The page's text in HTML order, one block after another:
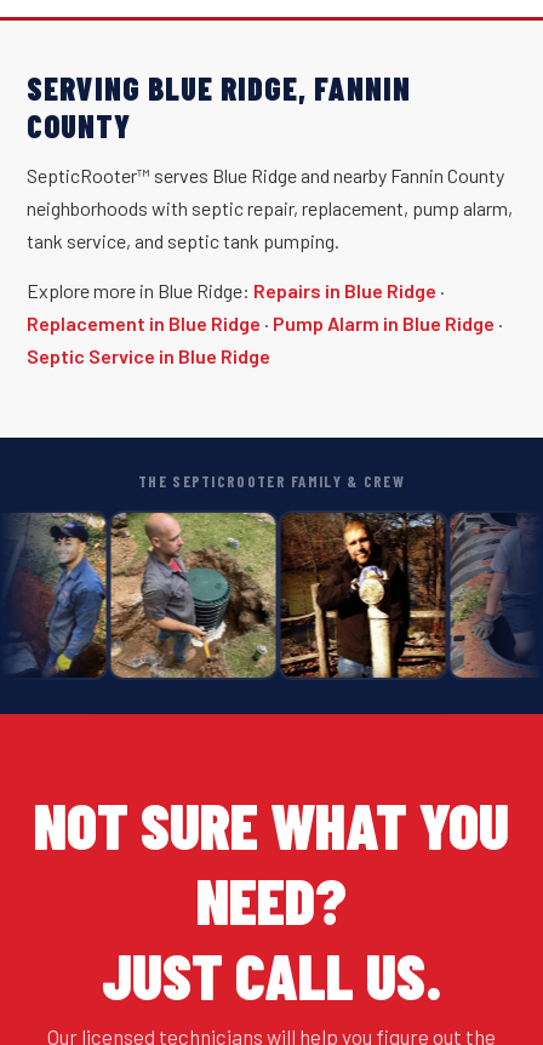
SERVING BLUE RIDGE, FANNIN
COUNTY
SepticRooter™ serves Blue Ridge and nearby Fannin County
neighborhoods with septic repair, replacement, pump alarm,
tank service, and septic tank pumping.
Explore more in Blue Ridge: Repairs in Blue Ridge ·
Replacement in Blue Ridge · Pump Alarm in Blue Ridge ·
Septic Service in Blue Ridge
THE SEPTICROOTER FAMILY & CREW
NOT SURE WHAT YOU
NEED?
JUST CALL US.
Our licensed technicians will help you figure out the